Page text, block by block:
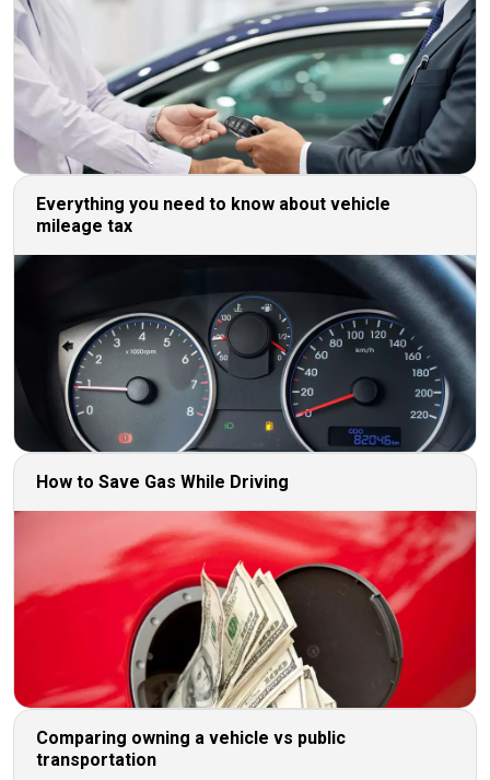
Everything you need to know about vehicle
mileage tax
How to Save Gas While Driving
Comparing owning a vehicle vs public
transportation